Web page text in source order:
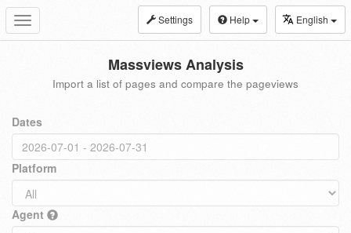
Toggle
navigation
Settings Help English
Massviews Analysis
Import a list of pages and compare the pageviews
Dates
Platform
Agent